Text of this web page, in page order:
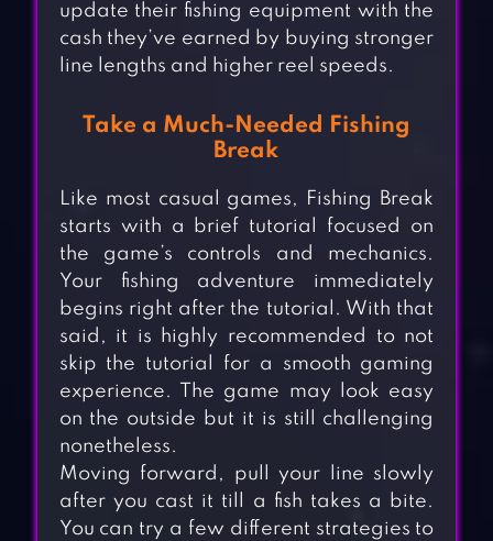
update their fishing equipment with the
cash they’ve earned by buying stronger
line lengths and higher reel speeds.
Take a Much-Needed Fishing
Break
Like most casual games, Fishing Break
starts with a brief tutorial focused on
the game’s controls and mechanics.
Your fishing adventure immediately
begins right after the tutorial. With that
said, it is highly recommended to not
skip the tutorial for a smooth gaming
experience. The game may look easy
on the outside but it is still challenging
nonetheless.
Moving forward, pull your line slowly
after you cast it till a fish takes a bite.
You can try a few different strategies to